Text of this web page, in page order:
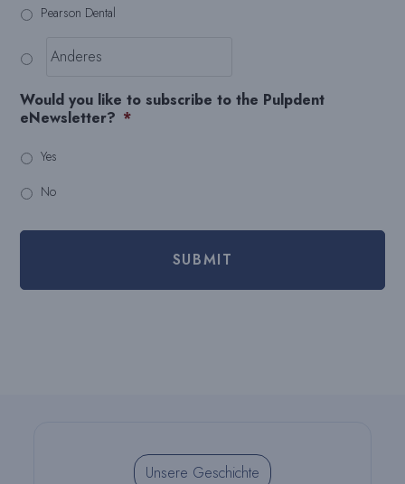
Pearson Dental
Would you like to subscribe to the Pulpdent
eNewsletter? *
Yes
No
Unsere Geschichte